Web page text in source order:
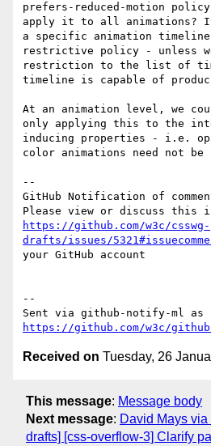
prefers-reduced-motion
apply it to all animations? It
a specific animation
restrictive policy - unless
restriction to the list of
timeline is capable of
At an animation level, we
only applying this to the
inducing properties - i.e.
color animations need not
--
GitHub Notification of
https://github.com/w3c/csswg-
drafts/issues/
your GitHub account
--
https://github.com/w3c/
Received on Tuesday, 26
This message: Message body
Next message: David Mays
drafts] [css-overflow-3] Clarify